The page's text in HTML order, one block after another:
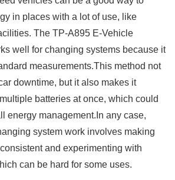
in places with a lot of use, like
The TP-A895 E-Vehicle
well for changing systems because it
measurements.This method not
downtime, but it also makes it
batteries at once, which could
energy management.In any case,
system work involves making
and experimenting with
can be hard for some uses.